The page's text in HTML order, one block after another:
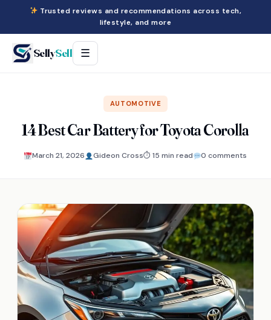
Trusted reviews and recommendations across tech,
lifestyle, and more
SellySell ☰
AUTOMOTIVE
14 Best Car Battery for Toyota Corolla
March 21, 2026 Gideon Cross⏱ 15 min read 0 comments